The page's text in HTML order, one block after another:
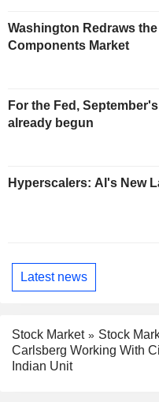
Washington Redraws the
Components Market
For the Fed,
already begun
Hyperscalers: AI's New
Latest news
Stock Market
Stock
Carlsberg Working With
Indian Unit